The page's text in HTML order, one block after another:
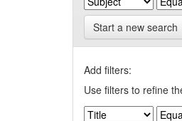
Start a new search
Add filters:
Use filters to refine